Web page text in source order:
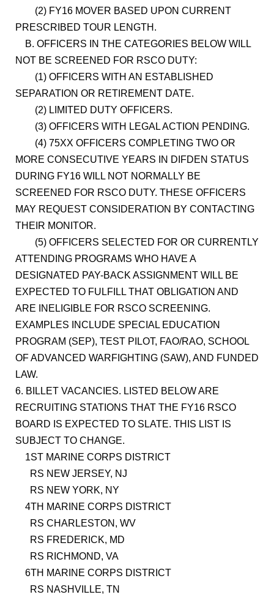
(2) FY16 MOVER BASED UPON CURRENT
PRESCRIBED TOUR LENGTH.
B. OFFICERS IN THE CATEGORIES BELOW WILL
NOT BE SCREENED FOR RSCO DUTY:
(1) OFFICERS WITH AN ESTABLISHED
SEPARATION OR RETIREMENT DATE.
(2) LIMITED DUTY OFFICERS.
(3) OFFICERS WITH LEGAL ACTION PENDING.
(4) 75XX OFFICERS COMPLETING TWO OR
MORE CONSECUTIVE YEARS IN DIFDEN STATUS
DURING FY16 WILL NOT NORMALLY BE
SCREENED FOR RSCO DUTY. THESE OFFICERS
MAY REQUEST CONSIDERATION BY CONTACTING
THEIR MONITOR.
(5) OFFICERS SELECTED FOR OR CURRENTLY
ATTENDING PROGRAMS WHO HAVE A
DESIGNATED PAY-BACK ASSIGNMENT WILL BE
EXPECTED TO FULFILL THAT OBLIGATION AND
ARE INELIGIBLE FOR RSCO SCREENING.
EXAMPLES INCLUDE SPECIAL EDUCATION
PROGRAM (SEP), TEST PILOT, FAO/RAO, SCHOOL
OF ADVANCED WARFIGHTING (SAW), AND FUNDED
LAW.
6. BILLET VACANCIES. LISTED BELOW ARE
RECRUITING STATIONS THAT THE FY16 RSCO
BOARD IS EXPECTED TO SLATE. THIS LIST IS
SUBJECT TO CHANGE.
1ST MARINE CORPS DISTRICT
RS NEW JERSEY, NJ
RS NEW YORK, NY
4TH MARINE CORPS DISTRICT
RS CHARLESTON, WV
RS FREDERICK, MD
RS RICHMOND, VA
6TH MARINE CORPS DISTRICT
RS NASHVILLE, TN